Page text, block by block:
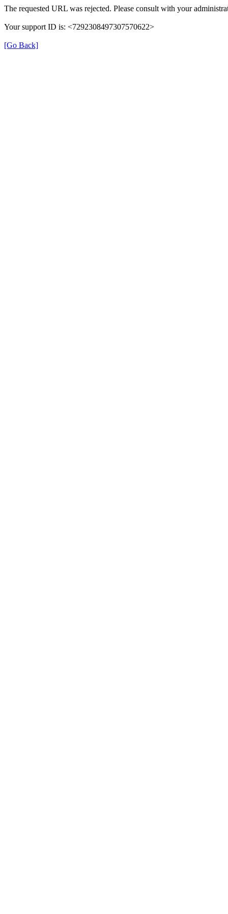
The requested URL was rejected. Please consult with your
Your support ID is: <7292308497307570622>
[Go Back]